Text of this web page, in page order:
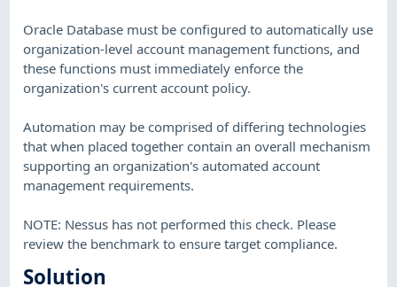
Oracle Database must be configured to automatically use
organization-level account management functions, and
these functions must immediately enforce the
organization's current account policy.
Automation may be comprised of differing technologies
that when placed together contain an overall mechanism
supporting an organization's automated account
management requirements.
NOTE: Nessus has not performed this check. Please
review the benchmark to ensure target compliance.
Solution